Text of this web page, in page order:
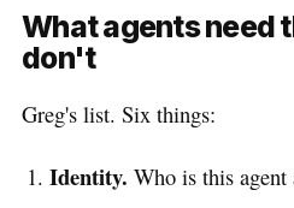
What agents need
don't
Greg's list. Six things:
Identity. Who is this